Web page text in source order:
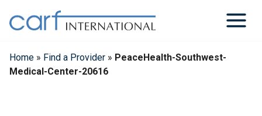
content
Home » Find a Provider » PeaceHealth-Southwest-
Medical-Center-20616